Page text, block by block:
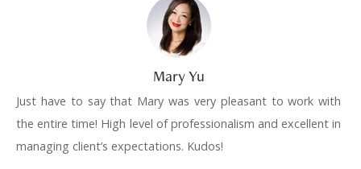
Mary Yu
Just have to say that Mary was very pleasant to work with
the entire time! High level of professionalism and excellent in
managing client’s expectations. Kudos!